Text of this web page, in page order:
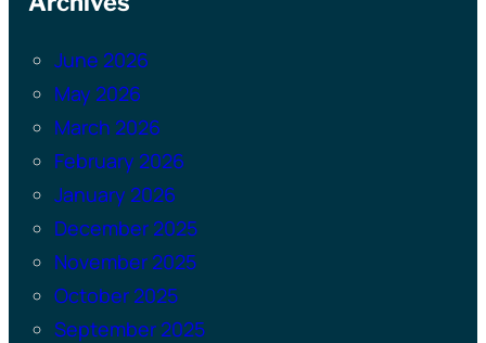
June 2026
May 2026
March 2026
February 2026
January 2026
December 2025
November 2025
October 2025
September 2025